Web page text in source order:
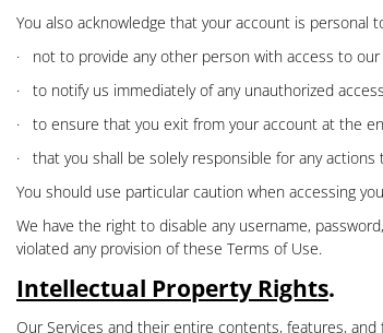
You also acknowledge that your account is personal
·
not to provide any other person with access to
·
to notify us immediately of any unauthorized
·
to ensure that you exit from your account at the
·
that you shall be solely responsible for any
You should use particular caution when accessing
We have the right to disable any username,
violated any provision of these Terms of Use.
Intellectual Property Rights.
Our Services and their entire contents, features,